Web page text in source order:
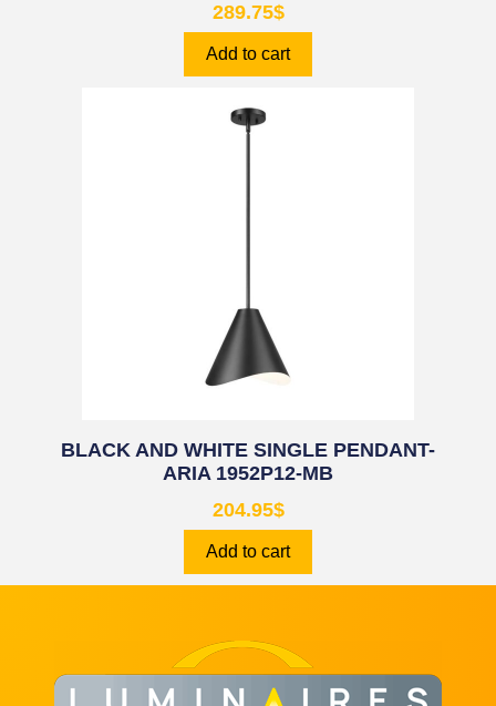
289.75$
Add to cart
BLACK AND WHITE SINGLE PENDANT-
ARIA 1952P12-MB
204.95$
Add to cart